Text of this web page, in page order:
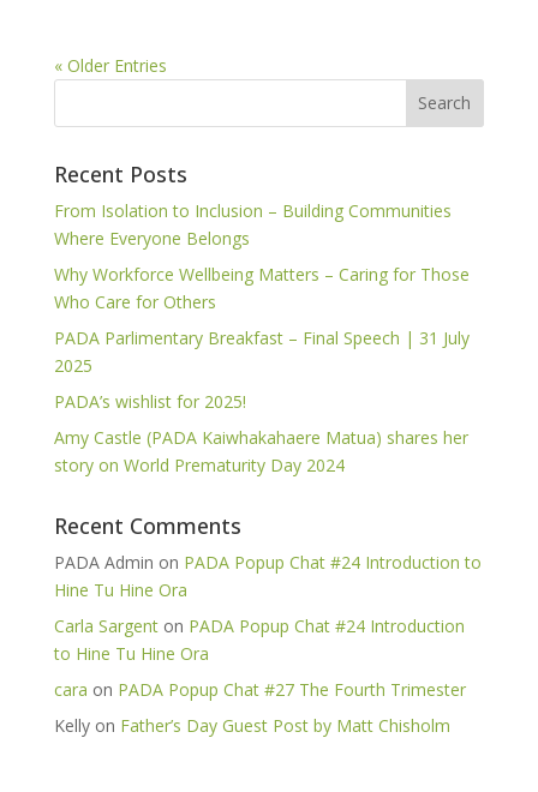
« Older Entries
Recent Posts
From Isolation to Inclusion – Building Communities
Where Everyone Belongs
Why Workforce Wellbeing Matters – Caring for Those
Who Care for Others
PADA Parlimentary Breakfast – Final Speech | 31 July
2025
PADA’s wishlist for 2025!
Amy Castle (PADA Kaiwhakahaere Matua) shares her
story on World Prematurity Day 2024
Recent Comments
PADA Admin on PADA Popup Chat #24 Introduction to
Hine Tu Hine Ora
Carla Sargenton PADA Popup Chat #24 Introduction
to Hine Tu Hine Ora
cara on PADA Popup Chat #27 The Fourth Trimester
Kellyon Father’s Day Guest Post by Matt Chisholm